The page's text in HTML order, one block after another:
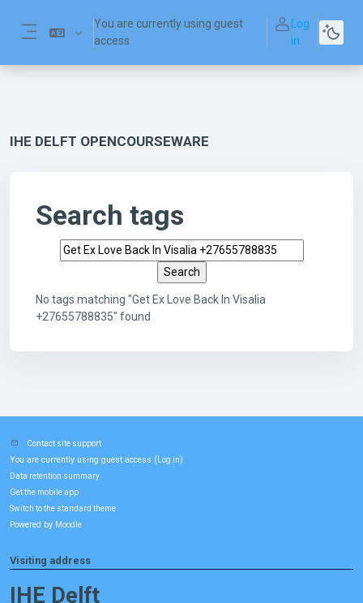
You are currently using guest
access
Log
in
IHE DELFT OPENCOURSEWARE
Search tags
Search tags
No tags matching "Get Ex Love Back In Visalia
+27655788835" found
Contact site support
You are currently using guest access ( Log in)
Data retention summary
Get the mobile app
Switch to the standard theme
Powered by Moodle
Visiting address
IHE Delft